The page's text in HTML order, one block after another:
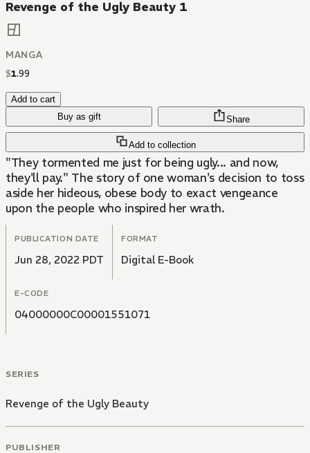
Revenge of the Ugly Beauty 1
MANGA
$1.99
Add to cart
Buy as gift
Add to collection
Share
"They tormented me just for being ugly... and now,
they'll pay." The story of one woman's decision to toss
aside her hideous, obese body to exact vengeance
upon the people who inspired her wrath.
PUBLICATION DATE
Jun 28, 2022 PDT
FORMAT
Digital E-Book
E-CODE
04000000C00001551071
SERIES
Revenge of the Ugly Beauty
PUBLISHER